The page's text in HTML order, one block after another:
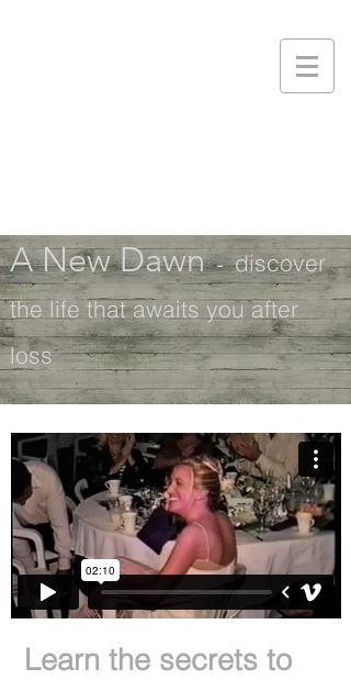
A New Dawn - discover
the life that awaits you after
loss
Learn the secrets to